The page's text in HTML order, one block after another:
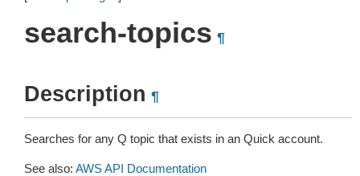
search-topics ¶
Description ¶
Searches for any Q topic that exists in an Quick account.
See also: AWS API Documentation